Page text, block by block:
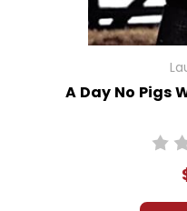
A Day No Pigs